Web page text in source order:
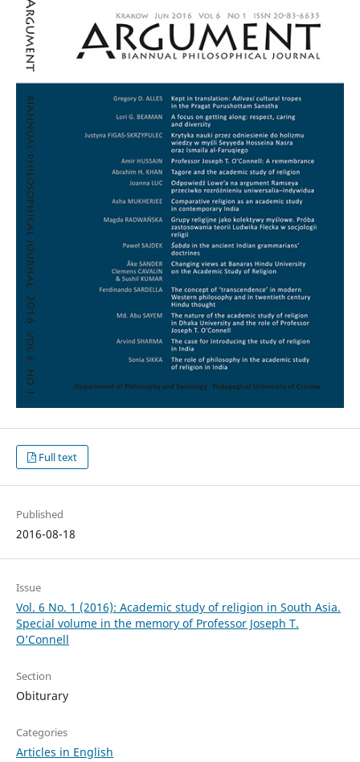
Full text
Published
2016-08-18
Issue
Vol. 6 No. 1 (2016): Academic study of religion in South Asia.
Special volume in the memory of Professor Joseph T.
O’Connell
Section
Obiturary
Categories
Articles in English